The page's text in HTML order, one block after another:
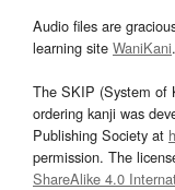
Audio files are
learning site WaniKani.
The SKIP (System of
ordering kanji was
Publishing Society at
permission. The
ShareAlike 4.0